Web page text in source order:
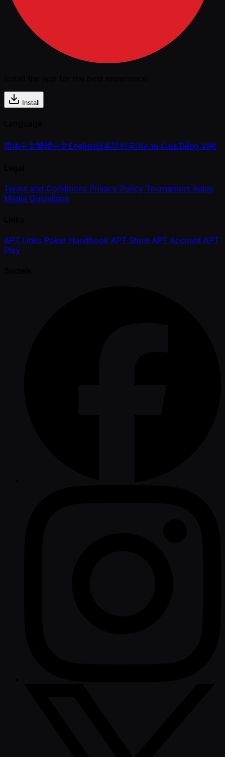
Install
简体中文繁體中文English日本語한국어ภาษาไทยTiếng Việt
Terms and Conditions Privacy Policy Tournament Rules
Media Guidelines
APT Links Poker Handbook APT Store APT Account APT
Play